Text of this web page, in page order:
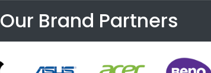
Our Brand Partners